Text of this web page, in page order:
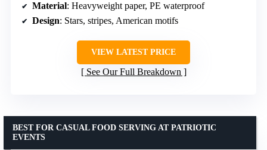
Material: Heavyweight paper, PE waterproof
Design: Stars, stripes, American motifs
VIEW LATEST PRICE
See Our Full Breakdown
BEST FOR CASUAL FOOD SERVING AT PATRIOTIC
EVENTS